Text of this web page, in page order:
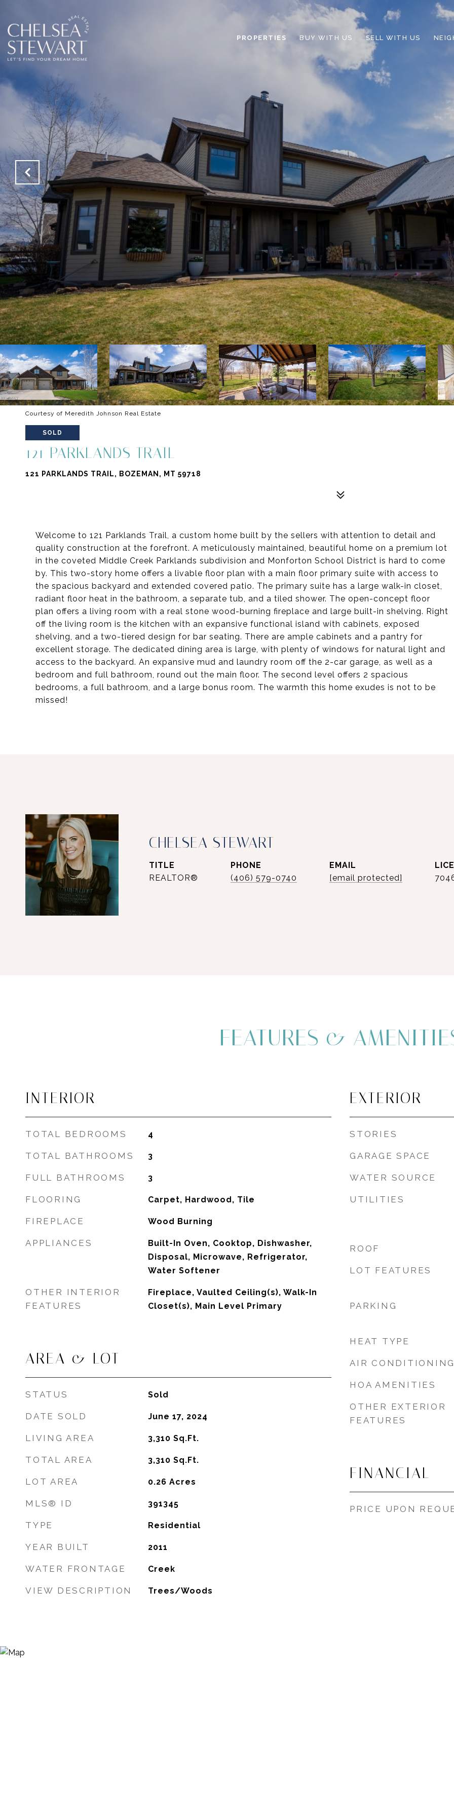
PROPERTIES BUY WITH US SELL WITH US
Courtesy of Meredith Johnson Real Estate
SOLD
121 PARKLANDS TRAIL
121 PARKLANDS TRAIL, BOZEMAN, MT 59718
Welcome to 121 Parklands Trail, a custom home built by the sellers with attention to detail and
quality construction at the forefront. A meticulously maintained, beautiful home on a premium lot
in the coveted Middle Creek Parklands subdivision and Monforton School District is hard to come
by. This two-story home offers a livable floor plan with a main floor primary suite with access to
the spacious backyard and extended covered patio. The primary suite has a large walk-in closet,
radiant floor heat in the bathroom, a separate tub, and a tiled shower. The open-concept floor
plan offers a living room with a real stone wood-burning fireplace and large built-in shelving. Right
off the living room is the kitchen with an expansive functional island with cabinets, exposed
shelving, and a two-tiered design for bar seating. There are ample cabinets and a pantry for
excellent storage. The dedicated dining area is large, with plenty of windows for natural light and
access to the backyard. An expansive mud and laundry room off the 2-car garage, as well as a
bedroom and full bathroom, round out the main floor. The second level offers 2 spacious
bedrooms, a full bathroom, and a large bonus room. The warmth this home exudes is not to be
missed!
CHELSEA STEWART
TITLE
REALTOR®
PHONE
(406) 579-0740
EMAIL
[email protected]
FEATURES &
INTERIOR
TOTAL BEDROOMS 4
TOTAL BATHROOMS 3
FULL BATHROOMS 3
FLOORING Carpet, Hardwood, Tile
FIREPLACE Wood Burning
APPLIANCES
Built-In Oven, Cooktop, Dishwasher,
Disposal, Microwave, Refrigerator,
Water Softener
OTHER INTERIOR
FEATURES
Fireplace, Vaulted Ceiling(s), Walk-In
Closet(s), Main Level Primary
AREA & LOT
STATUS Sold
DATE SOLD June 17, 2024
LIVING AREA 3,310 Sq.Ft.
TOTAL AREA 3,310 Sq.Ft.
LOT AREA 0.26 Acres
MLS® ID 391345
TYPE Residential
YEAR BUILT 2011
WATER FRONTAGE Creek
VIEW DESCRIPTION Trees/Woods
EXTERIOR
STORIES
GARAGE SPACE
WATER SOURCE
UTILITIES
ROOF
LOT FEATURES
PARKING
HEAT TYPE
AIR
HOA AMENITIES
OTHER EXTERIOR
FEATURES
FINANCIAL
PRICE UPON